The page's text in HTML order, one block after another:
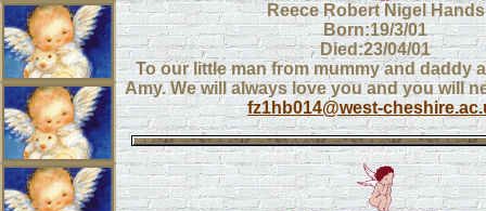
Reece Robert Nigel Hands
Born:19/3/01
Died:23/04/01
To our little man from mummy and daddy
Amy. We will always love you and you will
fz1hb014@west-